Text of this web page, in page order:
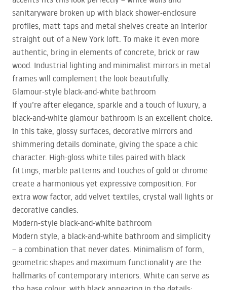
sanitaryware broken up with black shower-enclosure
profiles, matt taps and metal shelves create an interior
straight out of a New York loft. To make it even more
authentic, bring in elements of concrete, brick or raw
wood. Industrial lighting and minimalist mirrors in metal
frames will complement the look beautifully.
Glamour-style black-and-white bathroom
If you’re after elegance, sparkle and a touch of luxury, a
black-and-white glamour bathroom is an excellent choice.
In this take, glossy surfaces, decorative mirrors and
shimmering details dominate, giving the space a chic
character. High-gloss white tiles paired with black
fittings, marble patterns and touches of gold or chrome
create a harmonious yet expressive composition. For
extra wow factor, add velvet textiles, crystal wall lights or
decorative candles.
Modern-style black-and-white bathroom
Modern style, a black-and-white bathroom and simplicity
– a combination that never dates. Minimalism of form,
geometric shapes and maximum functionality are the
hallmarks of contemporary interiors. White can serve as